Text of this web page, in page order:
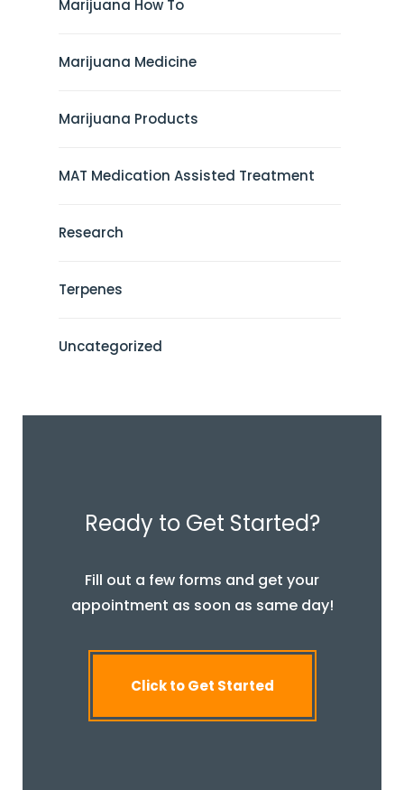
Marijuana How To
Marijuana Medicine
Marijuana Products
MAT Medication Assisted Treatment
Research
Terpenes
Uncategorized
Ready to Get Started?
Fill out a few forms and get your
appointment as soon as same day!
Click to Get Started